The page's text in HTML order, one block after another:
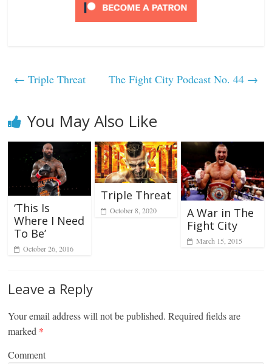
← Triple Threat The Fight City Podcast No. 44 →
You May Also Like
‘This Is
Where I Need
To Be’
October 26, 2016
Triple Threat
October 8, 2020
A War in The
Fight City
March 15, 2015
Leave a Reply
Your email address will not be published. Required fields are
marked *
Comment